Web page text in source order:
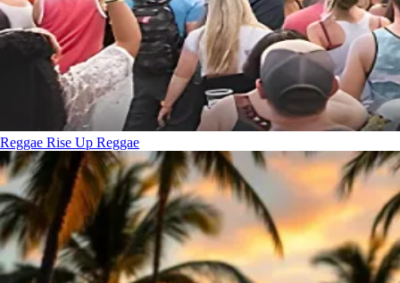
Reggae Rise Up Reggae